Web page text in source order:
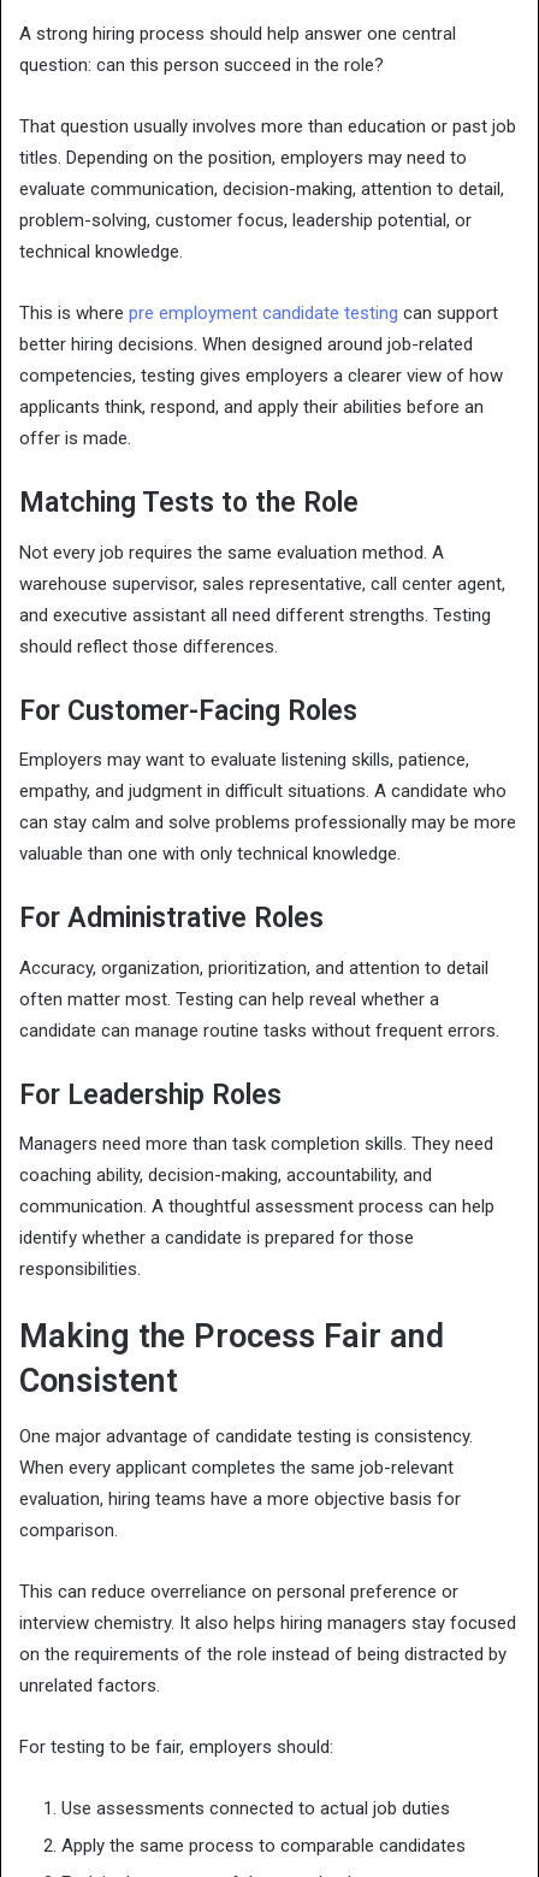
A strong hiring process should help answer one central
question: can this person succeed in the role?
That question usually involves more than education or past job
titles. Depending on the position, employers may need to
evaluate communication, decision-making, attention to detail,
problem-solving, customer focus, leadership potential, or
technical knowledge.
This is where pre employment candidate testing can support
better hiring decisions. When designed around job-related
competencies, testing gives employers a clearer view of how
applicants think, respond, and apply their abilities before an
offer is made.
Matching Tests to the Role
Not every job requires the same evaluation method. A
warehouse supervisor, sales representative, call center agent,
and executive assistant all need different strengths. Testing
should reflect those differences.
For Customer-Facing Roles
Employers may want to evaluate listening skills, patience,
empathy, and judgment in difficult situations. A candidate who
can stay calm and solve problems professionally may be more
valuable than one with only technical knowledge.
For Administrative Roles
Accuracy, organization, prioritization, and attention to detail
often matter most. Testing can help reveal whether a
candidate can manage routine tasks without frequent errors.
For Leadership Roles
Managers need more than task completion skills. They need
coaching ability, decision-making, accountability, and
communication. A thoughtful assessment process can help
identify whether a candidate is prepared for those
responsibilities.
Making the Process Fair and
Consistent
One major advantage of candidate testing is consistency.
When every applicant completes the same job-relevant
evaluation, hiring teams have a more objective basis for
comparison.
This can reduce overreliance on personal preference or
interview chemistry. It also helps hiring managers stay focused
on the requirements of the role instead of being distracted by
unrelated factors.
For testing to be fair, employers should:
Use assessments connected to actual job duties
Apply the same process to comparable candidates